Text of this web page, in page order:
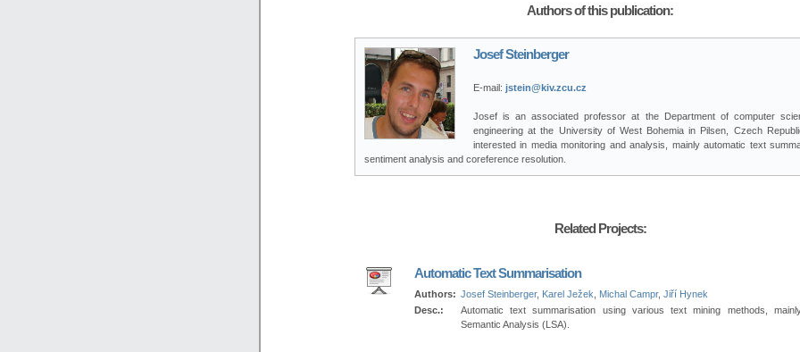
Authors of this publication:
Josef Steinberger
E-mail: jstein@kiv.zcu.cz
Josef is an associated professor at the Department of computer
engineering at the University of West Bohemia in Pilsen, Czech
interested in media monitoring and analysis, mainly automatic text
sentiment analysis and coreference resolution.
Related Projects:
Automatic Text Summarisation
Authors: Josef Steinberger, Karel Ježek Michal Campr, Jiří Hynek
Desc.:
Automatic text summarisation using various text mining methods,
Semantic Analysis (LSA).